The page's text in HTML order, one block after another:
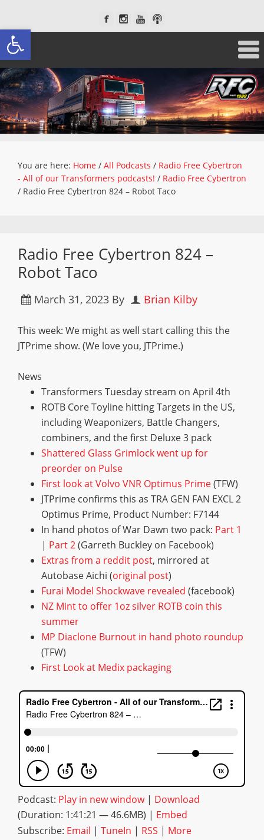
Open toolbar
You are here: Home / All Podcasts / Radio Free Cybertron
- All of our Transformers podcasts! / Radio Free Cybertron
/ Radio Free Cybertron 824 – Robot Taco
Radio Free Cybertron 824 –
Robot Taco
March 31, 2023 By Brian Kilby
This week: We might as well start calling this the
JTPrime show. (We love you, JTPrime.)
News
Transformers Tuesday stream on April 4th
ROTB Core Toyline hitting Targets in the US,
including Weaponizers, Battle Changers,
combiners, and the first Deluxe 3 pack
Shattered Glass Grimlockwent up for
preorder on Pulse
First lookatVolvo VNR Optimus Prime(TFW)
JTPrime confirms this as TRA GEN FAN EXCL 2
Optimus Prime, Product Number: F7144
In hand photos of War Dawn two pack: Part 1
| Part2(Garreth Buckley on Facebook)
Extras from a reddit post, mirrored at
Autobase Aichi (original post)
Furai Model Shockwave revealed (facebook)
NZ Mintto ofer 1ozsilver ROTB coin this
summer
MP Diaclone Burnout in hand photo roundup
(TFW)
First Lookat Medix packaging
Podcast: Play in new window| Download
(Duration: 1:41:21 — 46.6MB) | Embed
Subscribe: Email | TuneIn | RSS | More